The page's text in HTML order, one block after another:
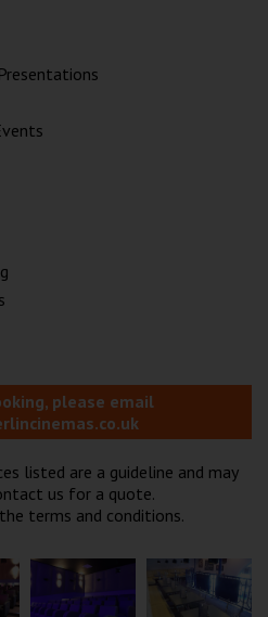
please email
listed are a guideline and may
us for a quote.
terms and conditions.